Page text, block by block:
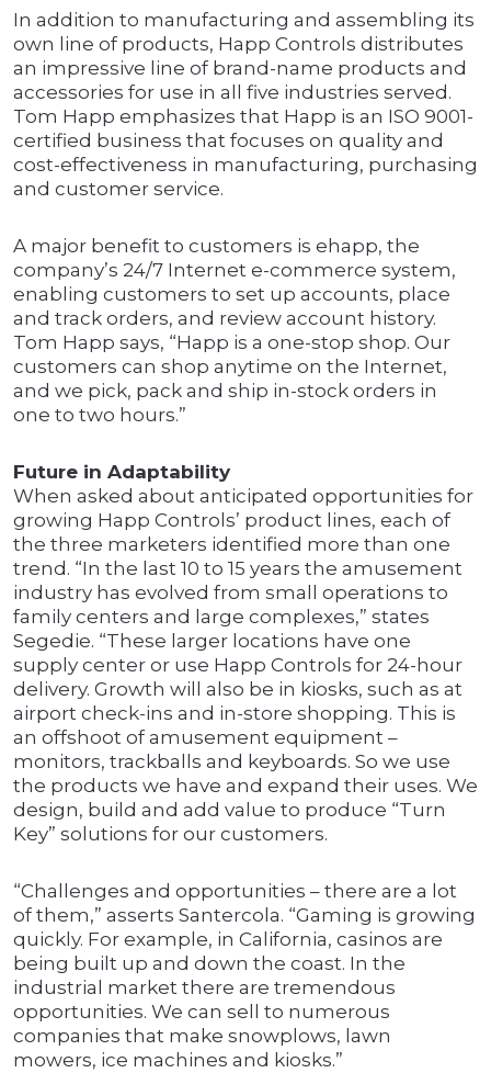
In addition to manufacturing and assembling its
own line of products, Happ Controls distributes
an impressive line of brand-name products and
accessories for use in all five industries served.
Tom Happ emphasizes that Happ is an ISO 9001-
certified business that focuses on quality and
cost-effectiveness in manufacturing, purchasing
and customer service.
A major benefit to customers is ehapp, the
company’s 24/7 Internet e-commerce system,
enabling customers to set up accounts, place
and track orders, and review account history.
Tom Happ says, “Happ is a one-stop shop. Our
customers can shop anytime on the Internet,
and we pick, pack and ship in-stock orders in
one to two hours.”
Future in Adaptability
When asked about anticipated opportunities for
growing Happ Controls’ product lines, each of
the three marketers identified more than one
trend. “In the last 10 to 15 years the amusement
industry has evolved from small operations to
family centers and large complexes,” states
Segedie. “These larger locations have one
supply center or use Happ Controls for 24-hour
delivery. Growth will also be in kiosks, such as at
airport check-ins and in-store shopping. This is
an offshoot of amusement equipment –
monitors, trackballs and keyboards. So we use
the products we have and expand their uses. We
design, build and add value to produce “Turn
Key” solutions for our customers.
“Challenges and opportunities – there are a lot
of them,” asserts Santercola. “Gaming is growing
quickly. For example, in California, casinos are
being built up and down the coast. In the
industrial market there are tremendous
opportunities. We can sell to numerous
companies that make snowplows, lawn
mowers, ice machines and kiosks.”